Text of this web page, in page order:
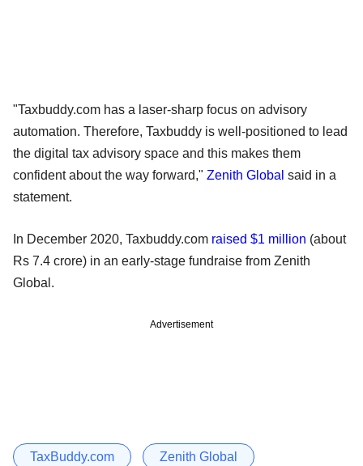
"Taxbuddy.com has a laser-sharp focus on advisory
automation. Therefore, Taxbuddy is well-positioned to lead
the digital tax advisory space and this makes them
confident about the way forward," Zenith Global said in a
statement.
In December 2020, Taxbuddy.com raised $1 million (about
Rs 7.4 crore) in an early-stage fundraise from Zenith
Global.
Advertisement
TaxBuddy.com Zenith Global